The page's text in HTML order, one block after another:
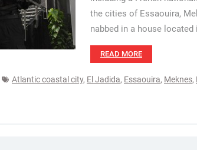
the cities of Essaouira,
nabbed in a house
READ MORE
Atlantic coastal city, El Jadida, Essaouira, Meknes,